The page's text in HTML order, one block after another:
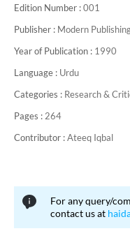
Edition Number :001
Publisher : Modern
Year of Publication : 1990
Language : Urdu
Categories : Research &
Pages : 264
Contributor :Ateeq Iqbal
For any query/
contact us at